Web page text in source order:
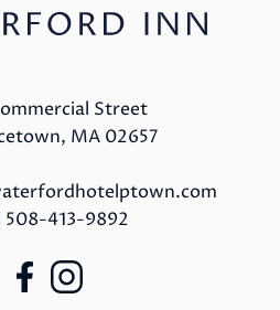
Street
MA 02657
508-413-9892